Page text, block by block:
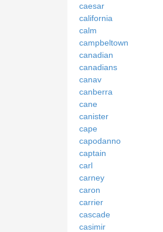
caesar
california
calm
campbeltown
canadian
canadians
canav
canberra
cane
canister
cape
capodanno
captain
carl
carney
caron
carrier
cascade
casimir